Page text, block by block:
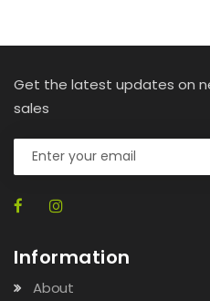
Get the latest updates on
sales
Information
About